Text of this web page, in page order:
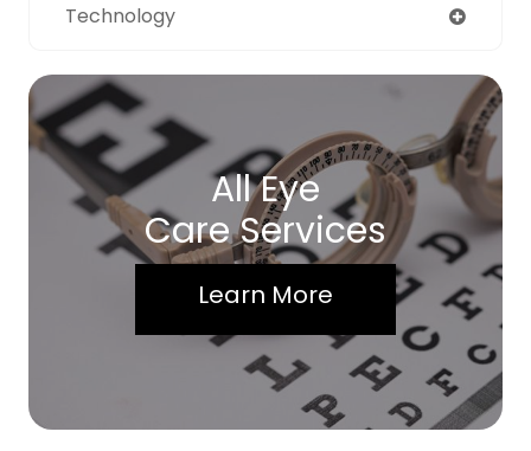
Technology
All Eye
Care Services
Learn More